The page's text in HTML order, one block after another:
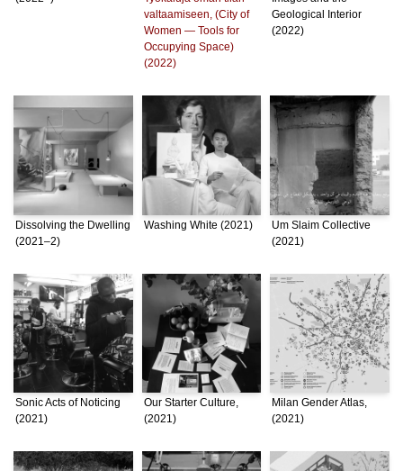
valtaamiseen, (City of
Women — Tools for
Occupying Space)
(2022)
Geological Interior
(2022)
Dissolving the Dwelling
(2021–2)
Washing White (2021)
Um Slaim Collective
(2021)
Sonic Acts of Noticing
(2021)
Our Starter Culture,
(2021)
Milan Gender Atlas,
(2021)